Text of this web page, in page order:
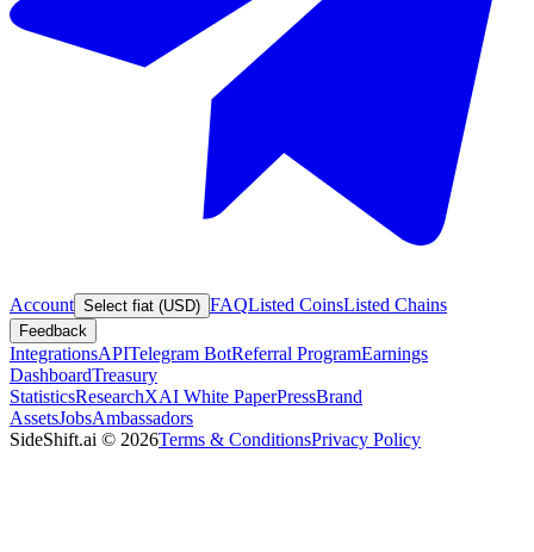
Account Select fiat (USD) FAQListed CoinsListed Chains
Feedback
IntegrationsAPITelegram BotReferral ProgramEarnings
DashboardTreasury
StatisticsResearchXAI White PaperPressBrand
AssetsJobsAmbassadors
SideShift.ai © 2026Terms & ConditionsPrivacy Policy